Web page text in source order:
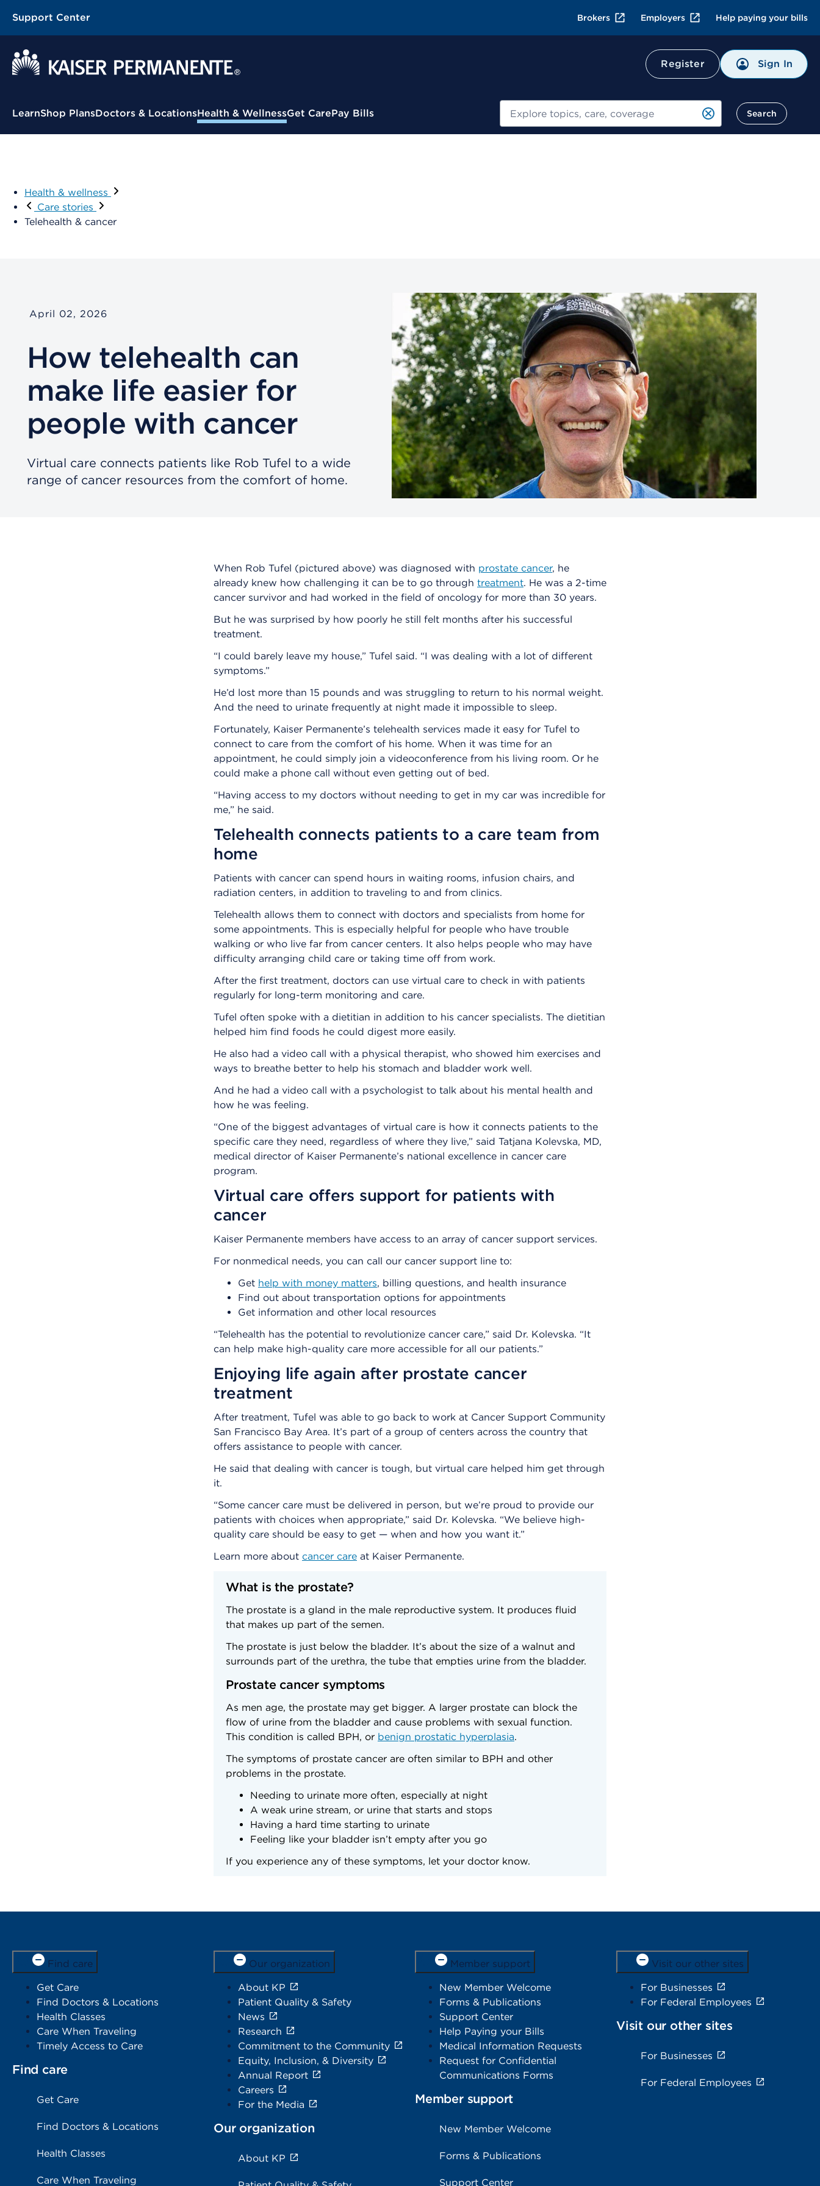
Support Center Brokers Employers Help paying your bills
Register Sign In
LearnShop PlansDoctors & LocationsHealth & WellnessGet CarePay Bills Search
Search
Health & wellness
Care stories
Telehealth & cancer
April 02, 2026
How telehealth can
make life easier for
people with cancer
Virtual care connects patients like Rob Tufel to a wide
range of cancer resources from the comfort of home.
When Rob Tufel (pictured above) was diagnosed with prostate cancer, he
already knew how challenging it can be to go through treatment. He was a 2-time
cancer survivor and had worked in the field of oncology for more than 30 years.
But he was surprised by how poorly he still felt months after his successful
treatment.
“I could barely leave my house,” Tufel said. “I was dealing with a lot of different
symptoms.”
He’d lost more than 15 pounds and was struggling to return to his normal weight.
And the need to urinate frequently at night made it impossible to sleep.
Fortunately, Kaiser Permanente’s telehealth services made it easy for Tufel to
connect to care from the comfort of his home. When it was time for an
appointment, he could simply join a videoconference from his living room. Or he
could make a phone call without even getting out of bed.
“Having access to my doctors without needing to get in my car was incredible for
me,” he said.
Telehealth connects patients to a care team from
home
Patients with cancer can spend hours in waiting rooms, infusion chairs, and
radiation centers, in addition to traveling to and from clinics.
Telehealth allows them to connect with doctors and specialists from home for
some appointments. This is especially helpful for people who have trouble
walking or who live far from cancer centers. It also helps people who may have
difficulty arranging child care or taking time off from work.
After the first treatment, doctors can use virtual care to check in with patients
regularly for long-term monitoring and care.
Tufel often spoke with a dietitian in addition to his cancer specialists. The dietitian
helped him find foods he could digest more easily.
He also had a video call with a physical therapist, who showed him exercises and
ways to breathe better to help his stomach and bladder work well.
And he had a video call with a psychologist to talk about his mental health and
how he was feeling.
“One of the biggest advantages of virtual care is how it connects patients to the
specific care they need, regardless of where they live,” said Tatjana Kolevska, MD,
medical director of Kaiser Permanente’s national excellence in cancer care
program.
Virtual care offers support for patients with
cancer
Kaiser Permanente members have access to an array of cancer support services.
For nonmedical needs, you can call our cancer support line to:
Get help with money matters, billing questions, and health insurance
Find out about transportation options for appointments
Get information and other local resources
“Telehealth has the potential to revolutionize cancer care,” said Dr. Kolevska. “It
can help make high-quality care more accessible for all our patients.”
Enjoying life again after prostate cancer
treatment
After treatment, Tufel was able to go back to work at Cancer Support Community
San Francisco Bay Area. It’s part of a group of centers across the country that
offers assistance to people with cancer.
He said that dealing with cancer is tough, but virtual care helped him get through
it.
“Some cancer care must be delivered in person, but we’re proud to provide our
patients with choices when appropriate,” said Dr. Kolevska. “We believe high-
quality care should be easy to get — when and how you want it.”
Learn more about cancer care at Kaiser Permanente.
What is the prostate?
The prostate is a gland in the male reproductive system. It produces fluid
that makes up part of the semen.
The prostate is just below the bladder. It’s about the size of a walnut and
surrounds part of the urethra, the tube that empties urine from the bladder.
Prostate cancer symptoms
As men age, the prostate may get bigger. A larger prostate can block the
flow of urine from the bladder and cause problems with sexual function.
This condition is called BPH, or benign prostatic hyperplasia.
The symptoms of prostate cancer are often similar to BPH and other
problems in the prostate.
Needing to urinate more often, especially at night
A weak urine stream, or urine that starts and stops
Having a hard time starting to urinate
Feeling like your bladder isn’t empty after you go
If you experience any of these symptoms, let your doctor know.
Find care
Get Care
Find Doctors & Locations
Health Classes
Care When Traveling
Timely Access to Care
Find care
Get Care
Find Doctors & Locations
Health Classes
Care When Traveling
Our organization
About KP
Patient Quality & Safety
News
Research
Commitment to the Community
Equity, Inclusion, & Diversity
Annual Report
Careers
For the Media
Our organization
About KP
Member support
New Member Welcome
Forms & Publications
Support Center
Help Paying your Bills
Medical Information Requests
Request for Confidential
Communications Forms
Member support
New Member Welcome
Forms & Publications
Support Center
Visit our other sites
For Businesses
For Federal Employees
Visit our other sites
For Businesses
For Federal Employees